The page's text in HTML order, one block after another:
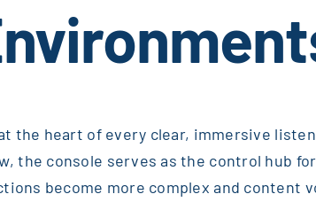
the heart of every clear, immersive
the console serves as the control hub
become more complex and content